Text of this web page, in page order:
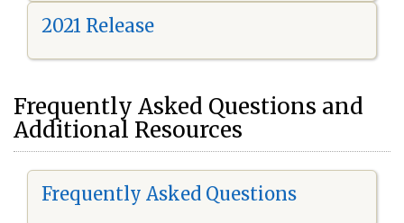
2021 Release
Frequently Asked Questions and
Additional Resources
Frequently Asked Questions